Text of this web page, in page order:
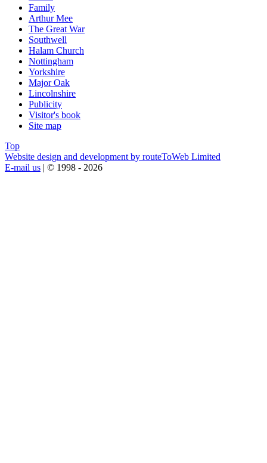
Family
Arthur Mee
The Great War
Southwell
Halam Church
Nottingham
Yorkshire
Major Oak
Lincolnshire
Publicity
Visitor's book
Site map
Top
Website design and development by routeToWeb Limited
E-mail us | © 1998 - 2026